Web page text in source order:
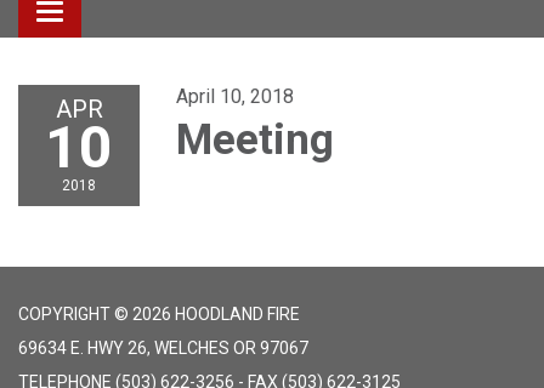
Toggle navigation
APR
10
2018
April 10, 2018
Meeting
COPYRIGHT © 2026 HOODLAND FIRE
69634 E. HWY 26, WELCHES OR 97067
TELEPHONE (503) 622-3256 - FAX (503) 622-3125